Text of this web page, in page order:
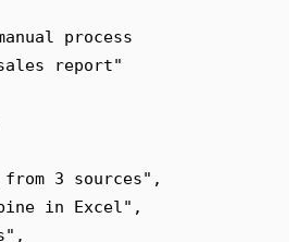
process
report"
from 3 sources" ,
in Excel " ,
" ,